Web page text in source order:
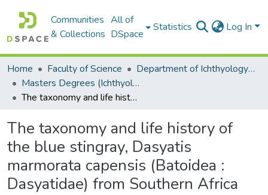
Communities
& Collections
All of
DSpace
Statistics Log In
Home Faculty of Science
Department of Ichthyology and Fisheries Science
Masters Degrees (Ichthyology and Fisheries Science)
The taxonomy and life history of the blue stingray, Dasyatis marmorata capensis (Batoidea : Dasyatidae) from Southern Africa
The taxonomy and life history of
the blue stingray, Dasyatis
marmorata capensis (Batoidea :
Dasyatidae) from Southern Africa